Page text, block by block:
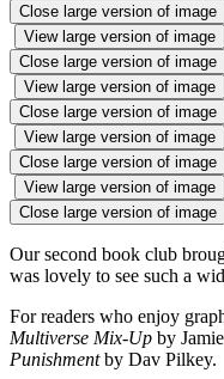
Close large version of image
View large version of image
Close large version of image
View large version of image
Close large version of image
View large version of image
Close large version of image
View large version of image
Close large version of image
Our second book club
was lovely to see such a
For readers who enjoy
Multiverse Mix-Up by
Punishmentby Dav Pilkey.